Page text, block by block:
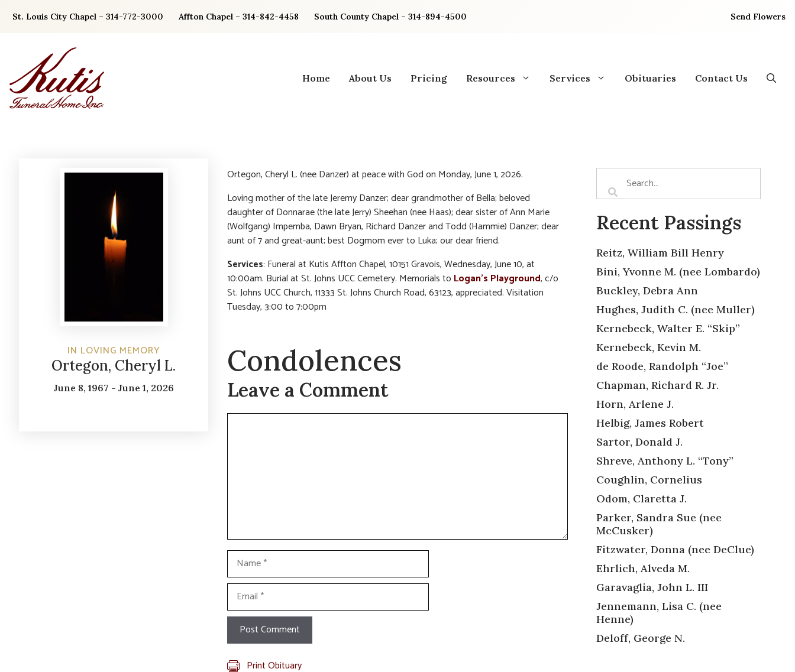
St. Louis City Chapel – 314-772-3000 Affton Chapel – 314-842-4458 South County Chapel – 314-894-4500 Send Flowers
Home About Us Pricing Resources Services Obituaries Contact Us
IN LOVING MEMORY
Ortegon, Cheryl L.
June 8, 1967 - June 1, 2026
Ortegon, Cheryl L. (nee Danzer) at peace with God on Monday, June 1, 2026.
Loving mother of the late Jeremy Danzer; dear grandmother of Bella; beloved
daughter of Donnarae (the late Jerry) Sheehan (nee Haas); dear sister of Ann Marie
(Wolfgang) Impemba, Dawn Bryan, Richard Danzer and Todd (Hammie) Danzer; dear
aunt of 7 and great-aunt; best Dogmom ever to Luka; our dear friend.
Services: Funeral at Kutis Affton Chapel, 10151 Gravois, Wednesday, June 10, at
10:00am. Burial at St. Johns UCC Cemetery. Memorials to Logan’s Playground, c/o
St. Johns UCC Church, 11333 St. Johns Church Road, 63123, appreciated. Visitation
Tuesday, 3:00 to 7:00pm
Condolences
Leave a Comment
Comment
Name
Email
Print Obituary
Recent Passings
Reitz, William Bill Henry
Bini, Yvonne M. (nee Lombardo)
Buckley, Debra Ann
Hughes, Judith C. (nee Muller)
Kernebeck, Walter E. “Skip”
Kernebeck, Kevin M.
de Roode, Randolph “Joe”
Chapman, Richard R. Jr.
Horn, Arlene J.
Helbig, James Robert
Sartor, Donald J.
Shreve, Anthony L. “Tony”
Coughlin, Cornelius
Odom, Claretta J.
Parker, Sandra Sue (nee
McCusker)
Fitzwater, Donna (nee DeClue)
Ehrlich, Alveda M.
Garavaglia, John L. III
Jennemann, Lisa C. (nee
Henne)
Deloff, George N.